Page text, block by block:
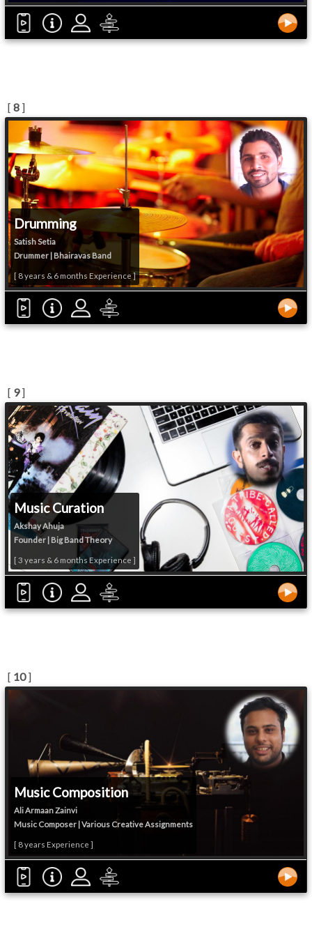
[ 8 ]
Drumming
Satish Setia
Drummer | Bhairavas Band
[ 8 years & 6 months Experience ]
[ 9]
Music Curation
Akshay Ahuja
Founder | Big Band Theory
[ 3 years & 6 months Experience ]
[ 10]
Music Composition
Ali Armaan Zainvi
Music Composer | Various Creative Assignments
[ 8 years Experience ]